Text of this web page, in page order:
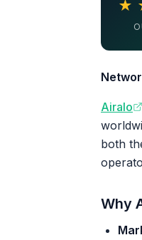
★
Airalo
both
Why